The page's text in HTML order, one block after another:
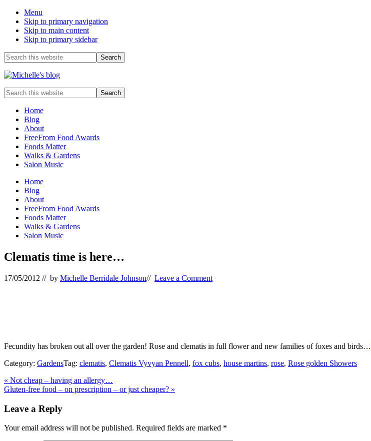
Menu
Skip to primary navigation
Skip to main content
Skip to primary sidebar
Before
Header
Search
this
website
Food
allergy
food
intolerance,
freefrom
foods,
electrosensitivity,
that...
Search
this
websiteHome
Blog
About
FreeFrom Food Awards
Foods Matter
Walks & Gardens
Salon Music
Home
Blog
About
FreeFrom Food Awards
Foods Matter
Walks & Gardens
Salon Music
Clematis time is here…
17/05/2012 // by Michelle Berridale Johnson// Leave a Comment
Fecundity has broken out all over the garden! Rose and clematis in full flower and new families of foxes and birds…
Category: GardensTag: clematis, Clematis Vyvyan Pennell, fox cubs, house martins, rose, Rose golden Showers
Previous
Post:
« Not cheap – having an allergy…
Next
Gluten-free food – on prescription – or just cheaper? »
Interactions
Leave a Reply
Your email address will not be published. Required fields are marked *